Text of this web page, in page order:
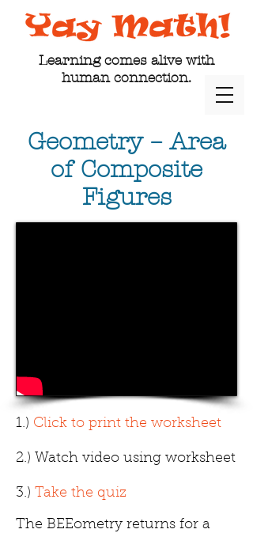
Learning comes alive with
human connection.
Geometry – Area
of Composite
Figures
1.) Click to print the worksheet
2.) Watch video using worksheet
3.) Take the quiz
The BEEometry returns for a